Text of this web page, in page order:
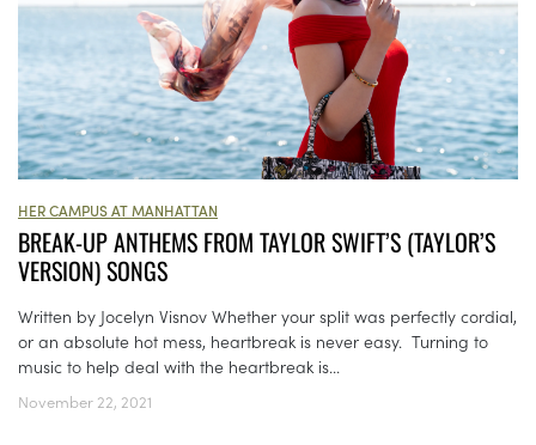
HER CAMPUS AT MANHATTAN
BREAK-UP ANTHEMS FROM TAYLOR SWIFT’S (TAYLOR’S
VERSION) SONGS
Written by Jocelyn Visnov Whether your split was perfectly cordial,
or an absolute hot mess, heartbreak is never easy. Turning to
music to help deal with the heartbreak is...
November 22, 2021